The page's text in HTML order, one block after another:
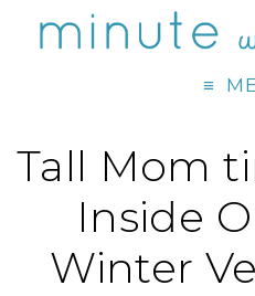
Tall Mom
Inside
Winter